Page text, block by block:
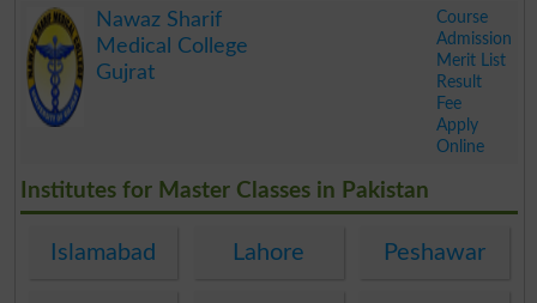
Nawaz Sharif
Medical College
Gujrat
Course
Admission
Merit List
Result
Fee
Apply
Online
Institutes for Master Classes in Pakistan
Islamabad Lahore Peshawar